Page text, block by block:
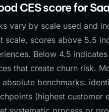
CES score for
vary by scale used and
scale, scores above 5.5
Below 4.5
that create churn risk.
absolute benchmarks:
(highest customer